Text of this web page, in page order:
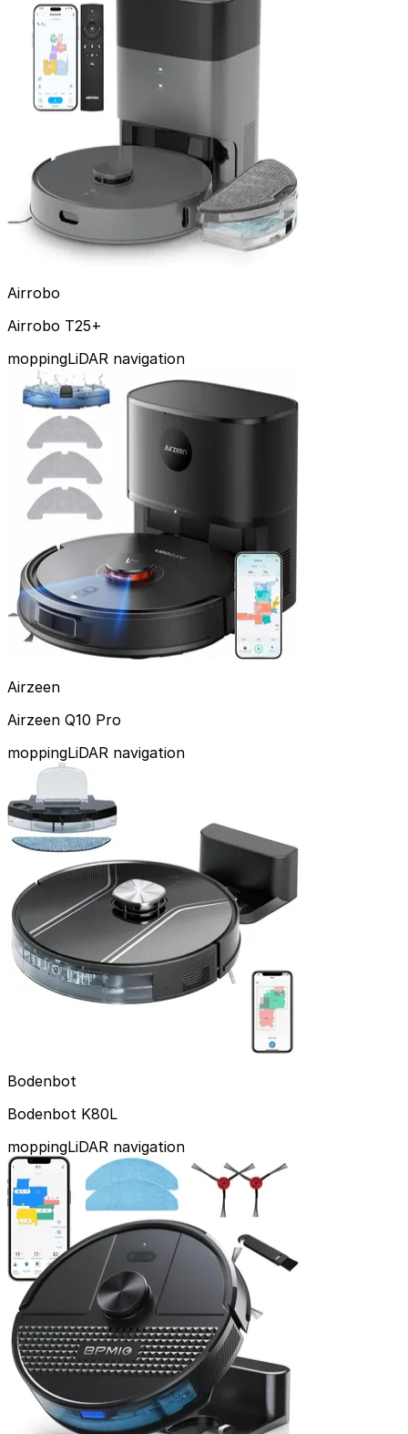
Has Mopping
Obstacle Avoidance
All Reviews
Top Picks
By Brand
By Feature
Contact
Airrobo
Airrobo T25+
moppingLiDAR navigation
Airzeen
Airzeen Q10 Pro
moppingLiDAR navigation
Bodenbot
Bodenbot K80L
moppingLiDAR navigation